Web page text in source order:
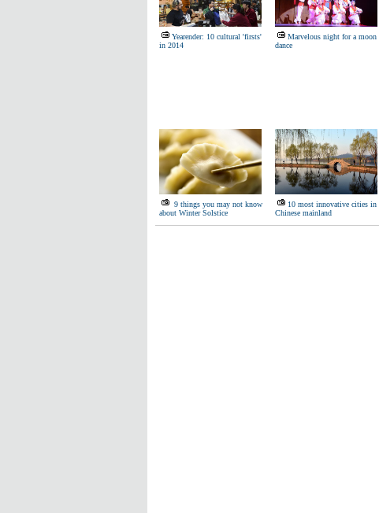
Yearender: 10 cultural 'firsts'
in 2014
Marvelous night for a moon
dance
9 things you may not know
about Winter Solstice
10 most innovative cities in
Chinese mainland